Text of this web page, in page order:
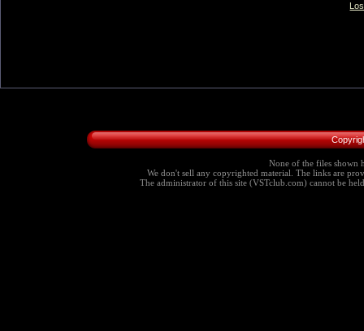
None of the files shown
We don't sell any copyrighted material. The links are
The administrator of this site (VSTclub.com) cannot be